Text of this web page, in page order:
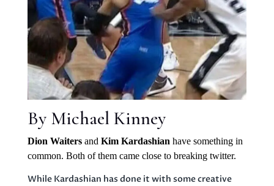
By Michael Kinney
Dion Waitersand Kim Kardashian have something in
common. Both of them came close to breaking twitter.
While Kardashian has done it with some creative